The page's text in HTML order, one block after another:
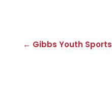
← Gibbs Youth Sports